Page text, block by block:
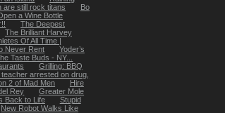
are still rock titans
Bo
a Wine Bottle
The Deepest
The Brilliant Harvey
Of All Time |
Never Rent
Yoder’s
Taste Buds - NY...
Grilling: BBQ
teacher arrested on drug,
2 of Mad Men
Hire
Rey
Greater Mole
Back to Life
Stupid
New Robot Walks Like